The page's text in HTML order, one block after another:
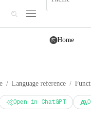
Home
/ Language reference /
Open in ChatGPT